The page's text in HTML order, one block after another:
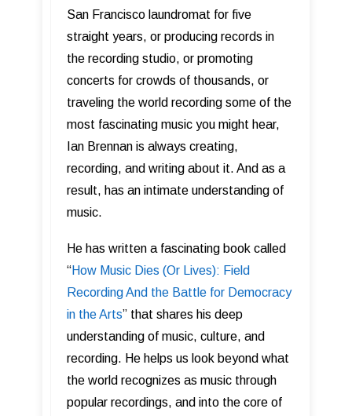
San Francisco laundromat for five
straight years, or producing records in
the recording studio, or promoting
concerts for crowds of thousands, or
traveling the world recording some of the
most fascinating music you might hear,
Ian Brennan is always creating,
recording, and writing about it. And as a
result, has an intimate understanding of
music.
He has written a fascinating book called
“How Music Dies (Or Lives): Field
Recording And the Battle for Democracy
in the Arts” that shares his deep
understanding of music, culture, and
recording. He helps us look beyond what
the world recognizes as music through
popular recordings, and into the core of